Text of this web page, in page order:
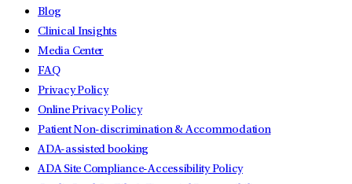
Blog
Clinical Insights
Media Center
FAQ
Privacy Policy
Online Privacy Policy
Patient Non-discrimination & Accommodation
ADA-assisted booking
ADA Site Compliance-Accessibility Policy